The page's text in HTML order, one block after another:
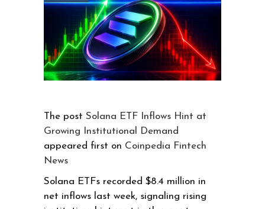
The post Solana ETF Inflows Hint at
Growing Institutional Demand
appeared first on Coinpedia Fintech
News
Solana ETFs recorded $8.4 million in
net inflows last week, signaling rising